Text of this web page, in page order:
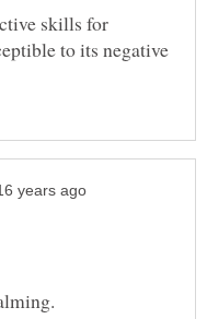
skills for
to its negative